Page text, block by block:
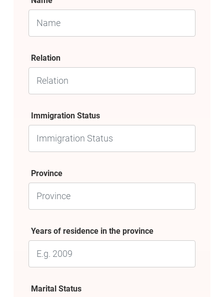
Relation
Immigration Status
Province
Years of residence in the province
Marital Status